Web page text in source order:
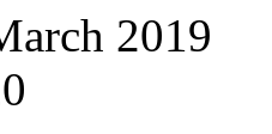
2019